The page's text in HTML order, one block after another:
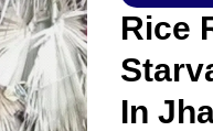
Rice
In